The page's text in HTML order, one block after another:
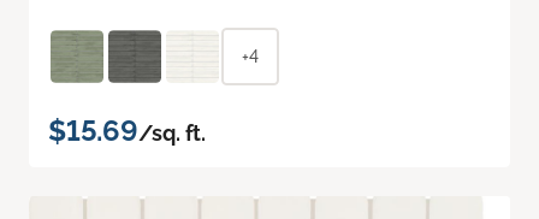
+4
$15.69/sq. ft.